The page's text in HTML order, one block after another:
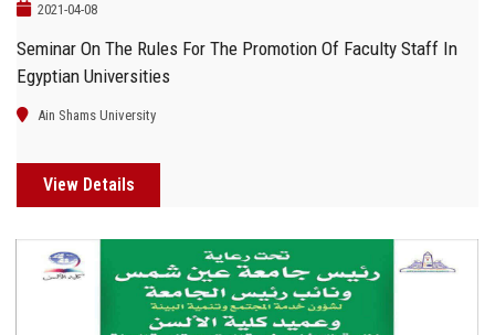
2021-04-08
Seminar On The Rules For The Promotion Of Faculty Staff In
Egyptian Universities
Ain Shams University
View Details